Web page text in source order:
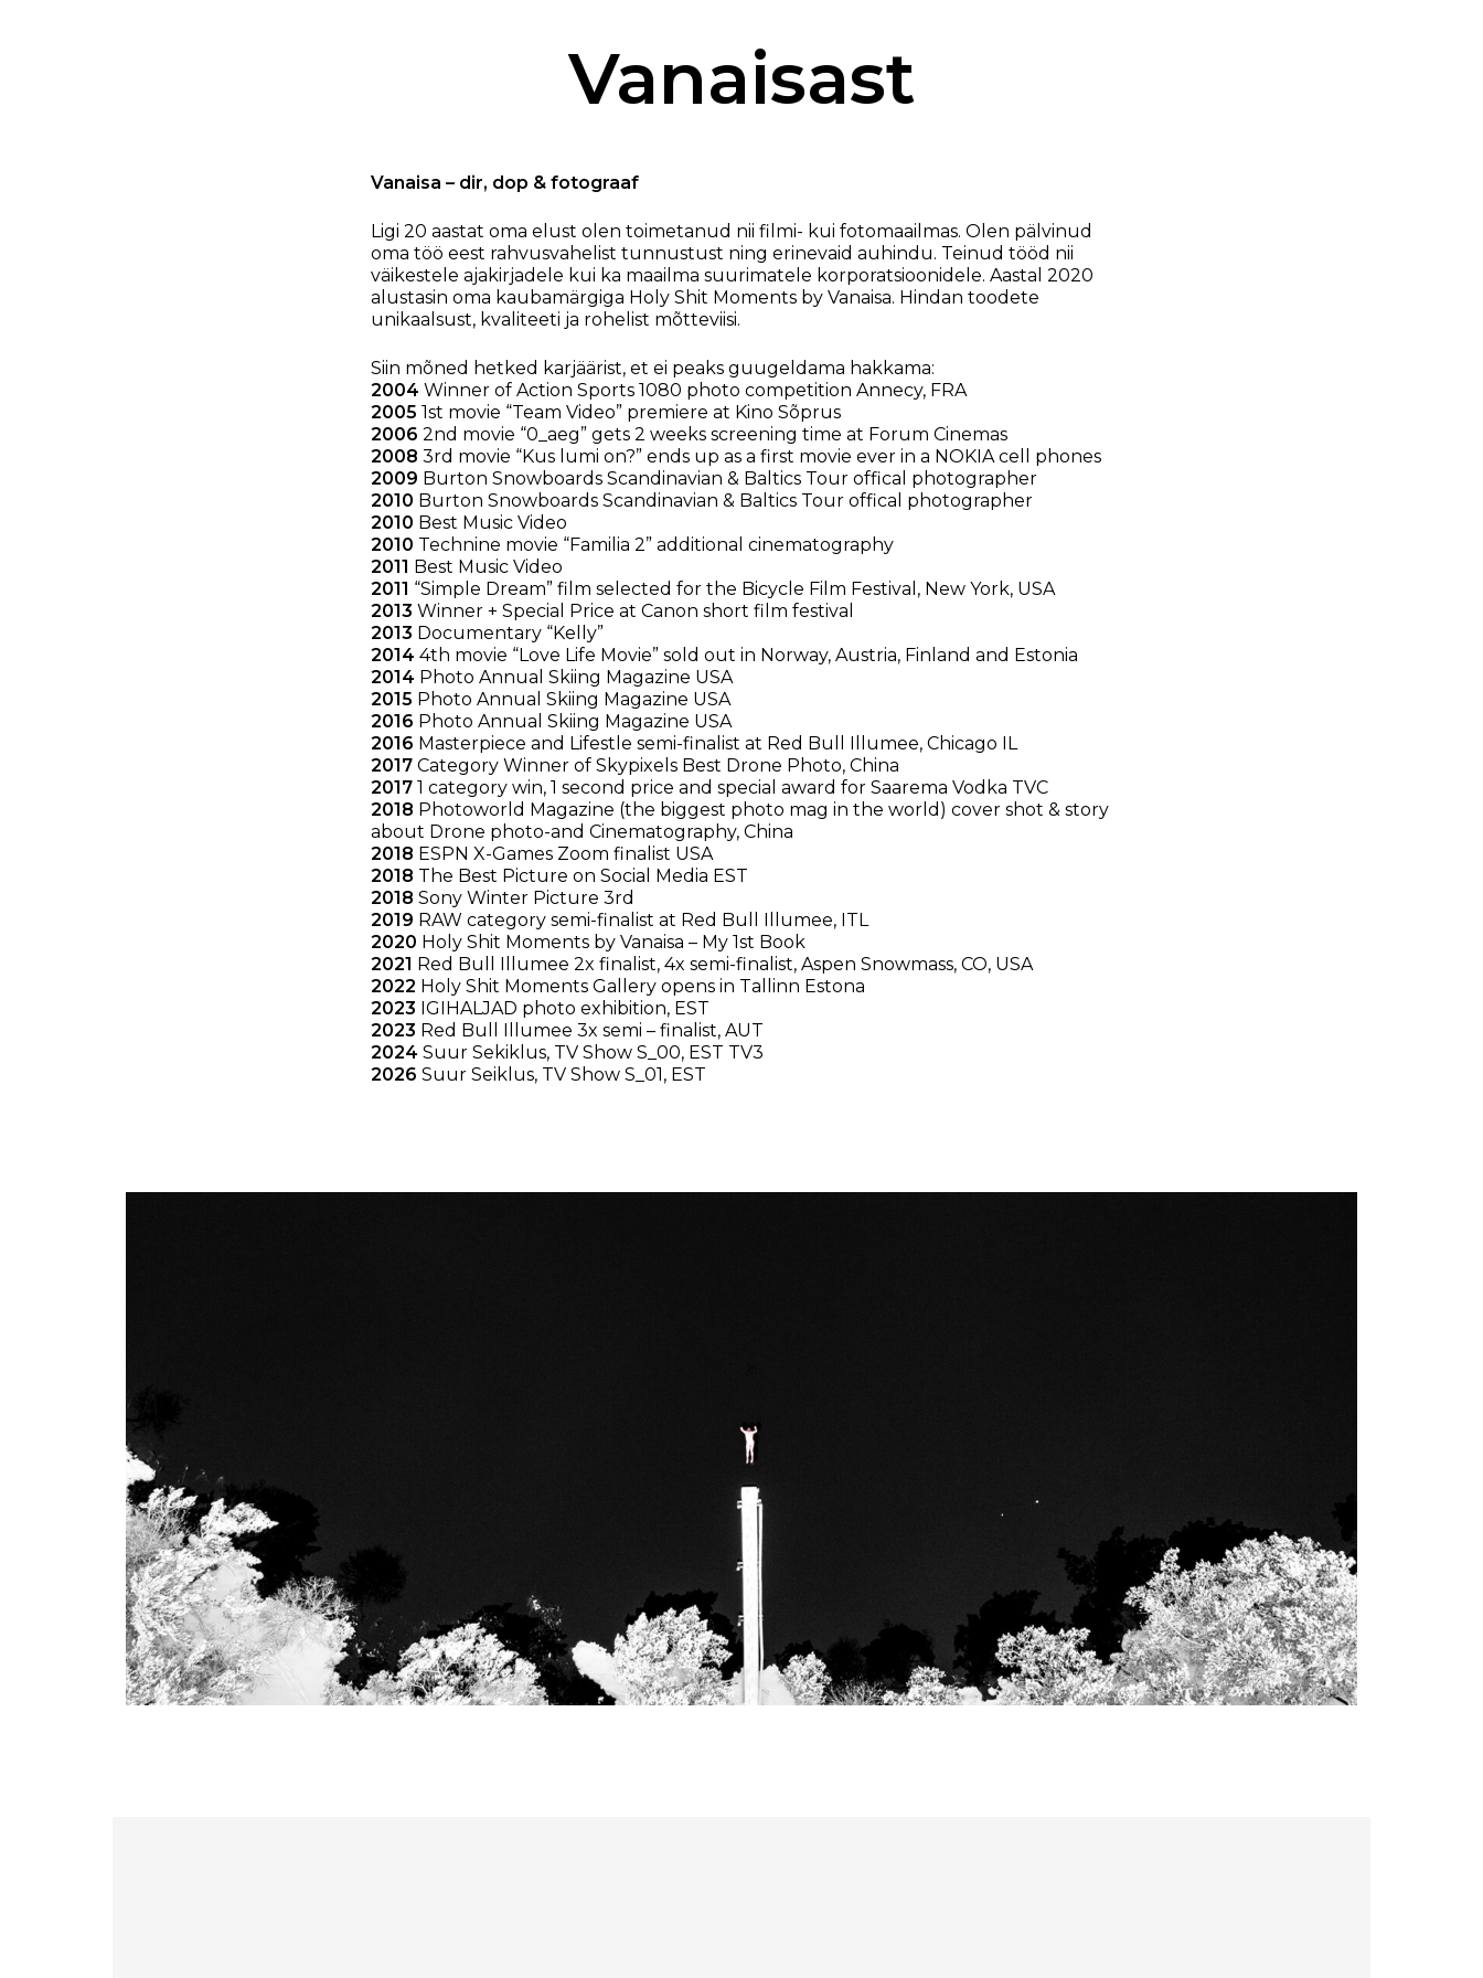
Vanaisast
Vanaisa – dir, dop & fotograaf
Ligi 20 aastat oma elust olen toimetanud nii filmi- kui fotomaailmas. Olen pälvinud
oma töö eest rahvusvahelist tunnustust ning erinevaid auhindu. Teinud tööd nii
väikestele ajakirjadele kui ka maailma suurimatele korporatsioonidele. Aastal 2020
alustasin oma kaubamärgiga Holy Shit Moments by Vanaisa. Hindan toodete
unikaalsust, kvaliteeti ja rohelist mõtteviisi.
Siin mõned hetked karjäärist, et ei peaks guugeldama hakkama:
2004 Winner of Action Sports 1080 photo competition Annecy, FRA
2005 1st movie “Team Video” premiere at Kino Sõprus
2006 2nd movie “0_aeg” gets 2 weeks screening time at Forum Cinemas
2008 3rd movie “Kus lumi on?” ends up as a first movie ever in a NOKIA cell phones
2009 Burton Snowboards Scandinavian & Baltics Tour offical photographer
2010 Burton Snowboards Scandinavian & Baltics Tour offical photographer
2010 Best Music Video
2010 Technine movie “Familia 2” additional cinematography
2011 Best Music Video
2011 “Simple Dream” film selected for the Bicycle Film Festival, New York, USA
2013 Winner + Special Price at Canon short film festival
2013 Documentary “Kelly”
2014 4th movie “Love Life Movie” sold out in Norway, Austria, Finland and Estonia
2014 Photo Annual Skiing Magazine USA
2015 Photo Annual Skiing Magazine USA
2016 Photo Annual Skiing Magazine USA
2016 Masterpiece and Lifestle semi-finalist at Red Bull Illumee, Chicago IL
2017 Category Winner of Skypixels Best Drone Photo, China
2017 1 category win, 1 second price and special award for Saarema Vodka TVC
2018 Photoworld Magazine (the biggest photo mag in the world) cover shot & story
about Drone photo-and Cinematography, China
2018 ESPN X-Games Zoom finalist USA
2018 The Best Picture on Social Media EST
2018 Sony Winter Picture 3rd
2019 RAW category semi-finalist at Red Bull Illumee, ITL
2020 Holy Shit Moments by Vanaisa – My 1st Book
2021 Red Bull Illumee 2x finalist, 4x semi-finalist, Aspen Snowmass, CO, USA
2022 Holy Shit Moments Gallery opens in Tallinn Estona
2023 IGIHALJAD photo exhibition, EST
2023 Red Bull Illumee 3x semi – finalist, AUT
2024 Suur Sekiklus, TV Show S_00, EST TV3
2026 Suur Seiklus, TV Show S_01, EST